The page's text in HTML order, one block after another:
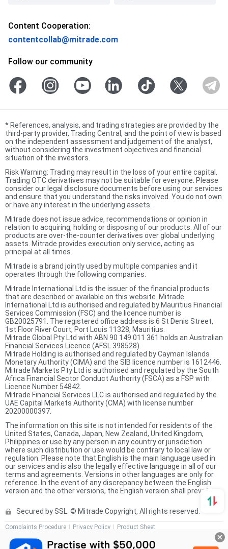
Content Cooperation:
contentcollab@mitrade.com
Follow our community
* References, analysis, and trading strategies are provided by the
third-party provider, Trading Central, and the point of view is based
on the independent assessment and judgement of the analyst,
without considering the investment objectives and financial
situation of the investors.
Risk Warning: Trading may result in the loss of your entire capital.
Trading OTC derivatives may not be suitable for everyone. Please
consider our legal disclosure documents before using our services
and ensure that you understand the risks involved. You do not own
or have any interest in the underlying assets.
Mitrade does not issue advice, recommendations or opinion in
relation to acquiring, holding or disposing of our products. All of our
products are over-the-counter derivatives over global underlying
assets. Mitrade provides execution only service, acting as
principal at all times.
Mitrade is a brand jointly used by multiple companies and it
operates through the following companies:
Mitrade International Ltd is the issuer of the financial products
that are described or available on this website. Mitrade
International Ltd is authorised and regulated by Mauritius Financial
Services Commission (FSC) and the licence number is
GB20025791. The registered office address is 6 St Denis Street,
1st Floor River Court, Port Louis 11328, Mauritius.
Mitrade Global Pty Ltd with ABN 90 149 011 361 holds an Australian
Financial Services Licence (AFSL 398528).
Mitrade Holding is authorised and regulated by Cayman Islands
Monetary Authority (CIMA) and the SIB licence number is 1612446.
Mitrade Markets Pty Ltd is authorised and regulated by the South
Africa Financial Sector Conduct Authority (FSCA) as a FSP with
Licence Number 54842.
Mitrade Financial Services LLC is authorised and regulated by the
UAE Capital Markets Authority (CMA) with license number
20200000397.
The information on this site is not intended for residents of the
United States, Canada, Japan, New Zealand, United Kingdom,
Philippines or use by any person in any country or jurisdiction
where such distribution or use would be contrary to local law or
regulation. Please note that English is the main language used in
our services and is also the legally effective language in all of our
terms and agreements. Versions in other languages are only for
reference. In the event of any discrepancy between the English
version and the other versions, the English version shall prevail.
Secured by SSL. © Mitrade Copyright, All rights reserved.
Complaints Procedure Privacy Policy
Product Sheet
Risk Disclosure Statement